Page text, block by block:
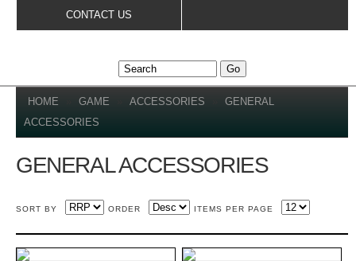
CONTACT US
YOU ARE HERE
HOME GAME ACCESSORIES
GENERAL
ACCESSORIES
GENERAL ACCESSORIES
SORT BY ORDER ITEMS PER PAGE